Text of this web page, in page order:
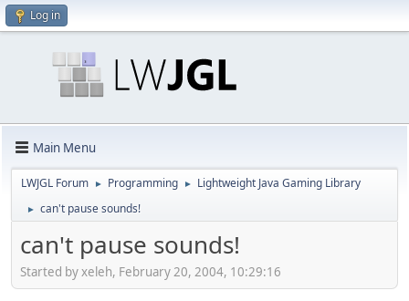
Log in
Main Menu
LWJGL Forum ► Programming ► Lightweight Java Gaming Library
► can't pause sounds!
can't pause sounds!
Started by xeleh, February 20, 2004, 10:29:16